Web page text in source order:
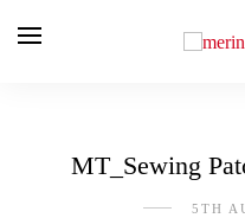
MT_Sewing
5TH